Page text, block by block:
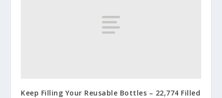
Keep Filling Your Reusable Bottles – 22,774 Filled